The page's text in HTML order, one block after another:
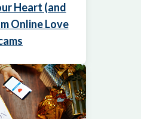
Heart (and
Online Love